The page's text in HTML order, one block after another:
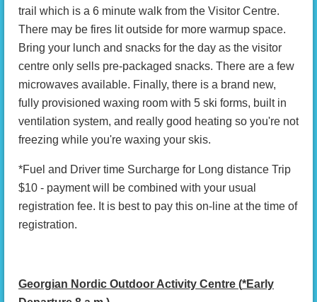
trail which is a 6 minute walk from the Visitor Centre.
There may be fires lit outside for more warmup space.
Bring your lunch and snacks for the day as the visitor
centre only sells pre-packaged snacks. There are a few
microwaves available. Finally, there is a brand new,
fully provisioned waxing room with 5 ski forms, built in
ventilation system, and really good heating so you're not
freezing while you're waxing your skis.
*Fuel and Driver time Surcharge for Long distance Trip
$10 - payment will be combined with your usual
registration fee. It is best to pay this on-line at the time of
registration.
Georgian Nordic Outdoor Activity Centre (*Early